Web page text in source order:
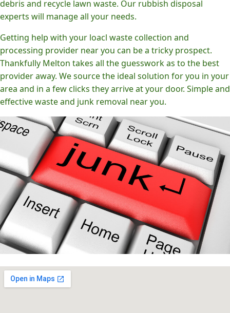
debris and recycle lawn waste. Our rubbish disposal
experts will manage all your needs.
Getting help with your loacl waste collection and
processing provider near you can be a tricky prospect.
Thankfully Melton takes all the guesswork as to the best
provider away. We source the ideal solution for you in your
area and in a few clicks they arrive at your door. Simple and
effective waste and junk removal near you.